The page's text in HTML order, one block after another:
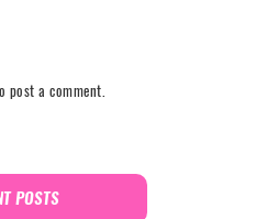
post a comment.
POSTS